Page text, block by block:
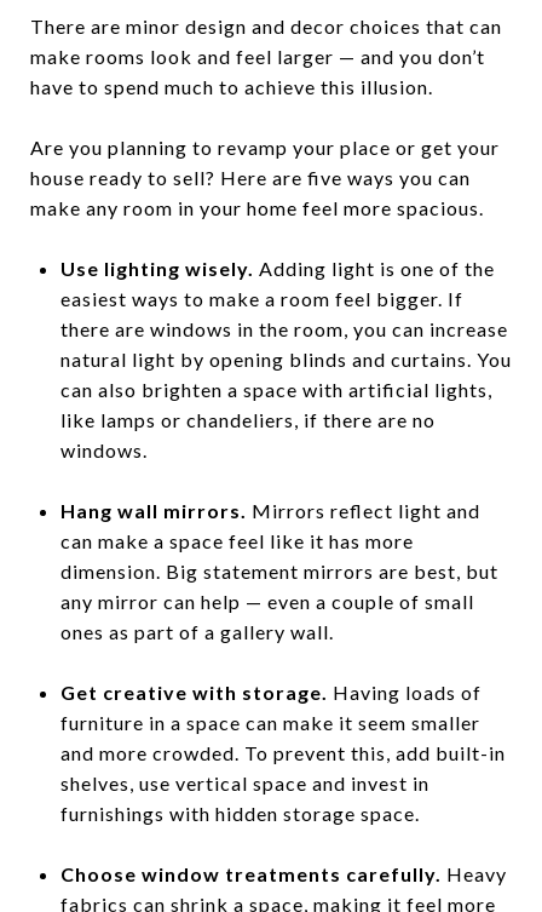
There are minor design and decor choices that can
make rooms look and feel larger — and you don’t
have to spend much to achieve this illusion.
Are you planning to revamp your place or get your
house ready to sell? Here are five ways you can
make any room in your home feel more spacious.
Use lighting wisely. Adding light is one of the
easiest ways to make a room feel bigger. If
there are windows in the room, you can increase
natural light by opening blinds and curtains. You
can also brighten a space with artificial lights,
like lamps or chandeliers, if there are no
windows.
Hang wall mirrors. Mirrors reflect light and
can make a space feel like it has more
dimension. Big statement mirrors are best, but
any mirror can help — even a couple of small
ones as part of a gallery wall.
Get creative with storage. Having loads of
furniture in a space can make it seem smaller
and more crowded. To prevent this, add built-in
shelves, use vertical space and invest in
furnishings with hidden storage space.
Choose window treatments carefully. Heavy
fabrics can shrink a space, making it feel more